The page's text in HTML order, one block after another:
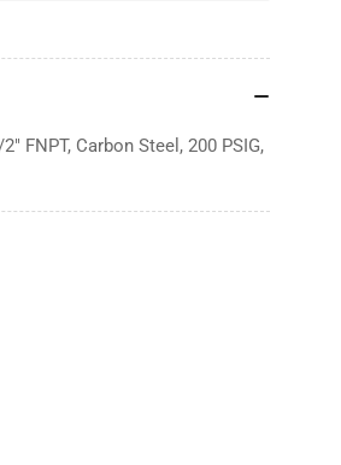
FNPT, Carbon Steel, 200 PSIG,